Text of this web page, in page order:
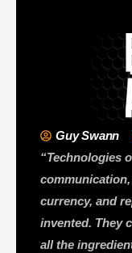
Guy Swann
“Technologies
currency, and
invented. They
all the